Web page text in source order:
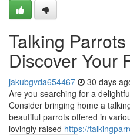
Talking
Discover Your
jakubgvda654467 30 days
Are you searching for a
Consider bringing home a
beautiful parrots offered in
lovingly raised https://